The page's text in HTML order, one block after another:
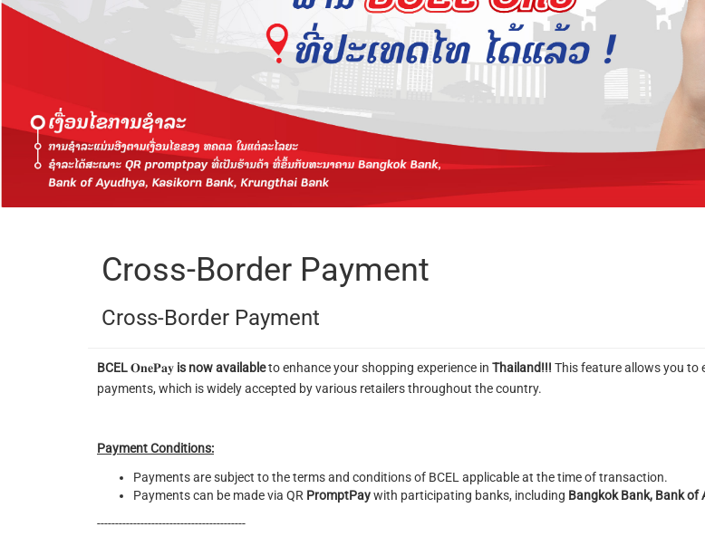
Cross-Border Payment
Cross-Border Payment
BCEL𝐎𝐧𝐞𝐏𝐚𝐲 is now availableto enhance your shopping experience in Thailand!!! This feature allows you to
payments, which is widely accepted by various retailers throughout the country.
Payment Conditions:
Payments are subject to the terms and conditions of BCEL applicable at the time of transaction.
Payments can be made via QR PromptPaywith participating banks, including Bangkok Bank, Bank of
-----------------------------------------